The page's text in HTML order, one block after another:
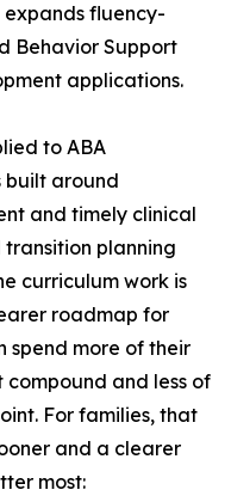
fluency-
Behavior Support
applications.
to ABA
built around
and timely clinical
planning
curriculum work is
roadmap for
spend more of their
and less of
For families, that
and a clearer
most: